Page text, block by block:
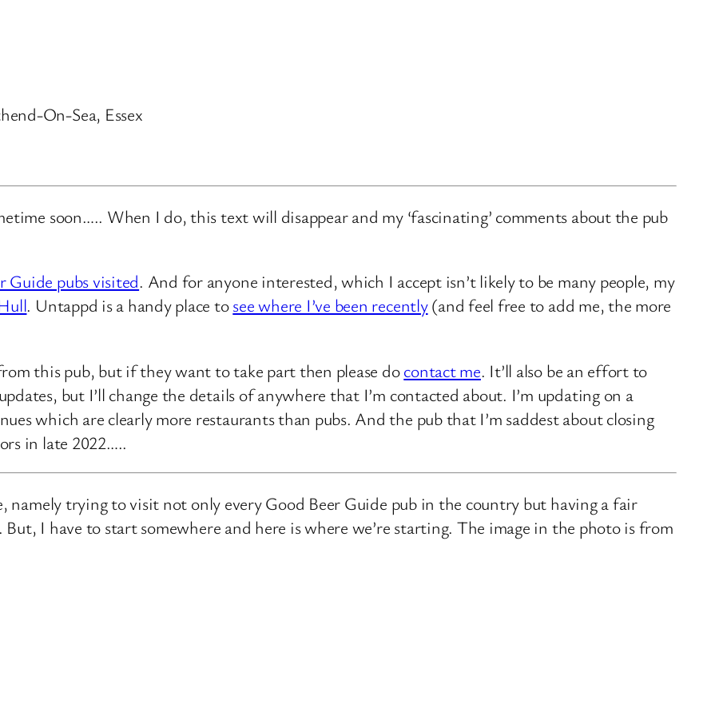
On-Sea, Essex
soon….. When I do, this text will disappear and my ‘fascinating’ comments about the pub
Guide pubs visited. And for anyone interested, which I accept isn’t likely to be many people, my
. Untappd is a handy place tosee where I’ve been recently(and feel free to add me, the more
this pub, but if they want to take part then please docontact me. It’ll also be an effort to
but I’ll change the details of anywhere that I’m contacted about. I’m updating on a
which are clearly more restaurants than pubs. And the pub that I’m saddest about closing
in late 2022…..
namely trying to visit not only every Good Beer Guide pub in the country but having a fair
I have to start somewhere and here is where we’re starting. The image in the photo is from